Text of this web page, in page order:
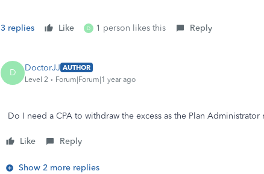
3 replies Like D 1 person likes this Reply
D DoctorJJ AUTHOR
Level 2
Forum|Forum|1 year ago
Do I need a CPA to withdraw the excess as the Plan Administrator
Like Reply
Show 2 more replies